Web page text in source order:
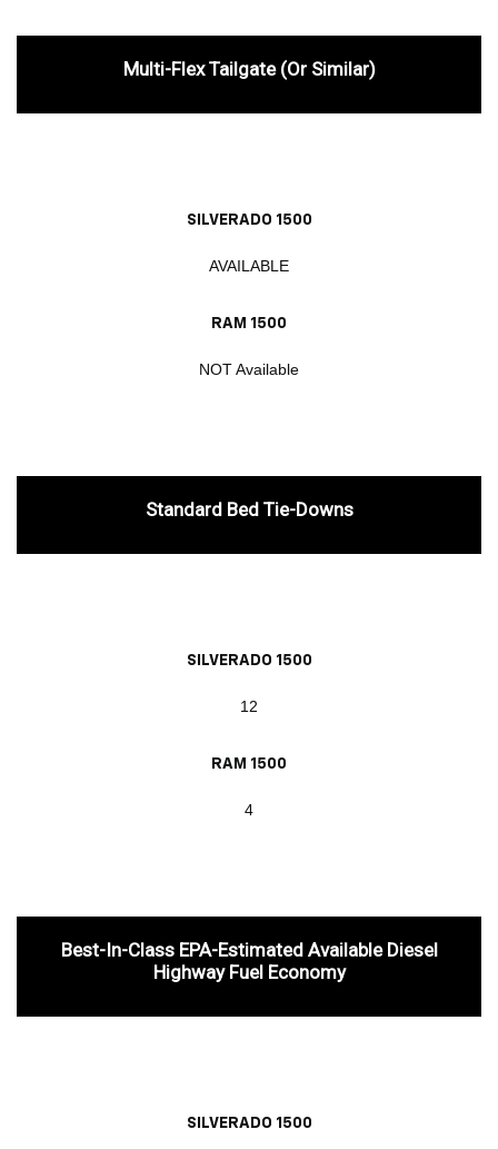
Multi-Flex Tailgate (or Similar)
SILVERADO 1500
AVAILABLE
RAM 1500
NOT Available
Standard Bed Tie-Downs
SILVERADO 1500
12
RAM 1500
4
Best-In-Class EPA-Estimated Available Diesel
Highway Fuel Economy
SILVERADO 1500